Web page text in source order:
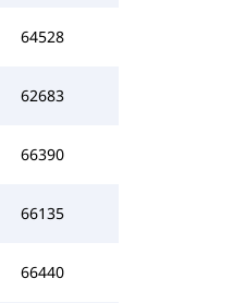
64528
62683
66390
66135
66440